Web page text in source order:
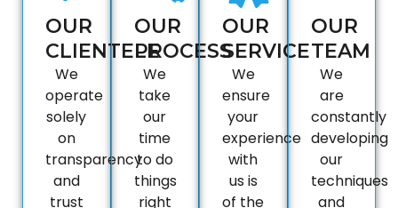
OUR
CLIENTELE
We
operate
solely
on
transparency
and
trust
OUR
PROCESS
We
take
our
time
to do
things
right
OUR
SERVICE
We
ensure
your
experience
with
us is
of the
OUR
TEAM
We
are
constantly
developing
our
techniques
and